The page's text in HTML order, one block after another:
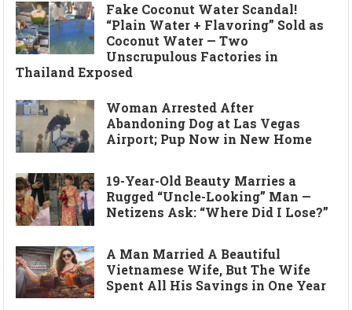
Fake Coconut Water Scandal!
“Plain Water + Flavoring” Sold as
Coconut Water — Two
Unscrupulous Factories in
Thailand Exposed
Woman Arrested After
Abandoning Dog at Las Vegas
Airport; Pup Now in New Home
19-Year-Old Beauty Marries a
Rugged “Uncle-Looking” Man —
Netizens Ask: “Where Did I Lose?”
A Man Married A Beautiful
Vietnamese Wife, But The Wife
Spent All His Savings in One Year